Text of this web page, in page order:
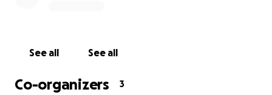
See all See all
Co-organizers 3